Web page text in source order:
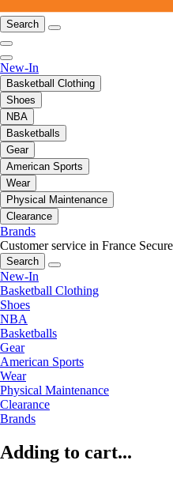
Search
New-In
Basketball Clothing
Shoes
NBA
Basketballs
Gear
American Sports
Wear
Physical Maintenance
Clearance
Brands
Customer service in France
Search
New-In
Basketball Clothing
Shoes
NBA
Basketballs
Gear
American Sports
Wear
Physical Maintenance
Clearance
Brands
Adding to cart...